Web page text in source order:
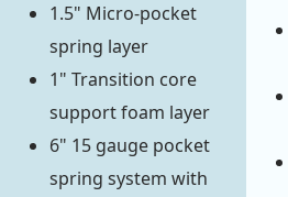
1.5" Micro-pocket
spring layer
1" Transition core
support foam layer
6" 15 gauge pocket
spring system with